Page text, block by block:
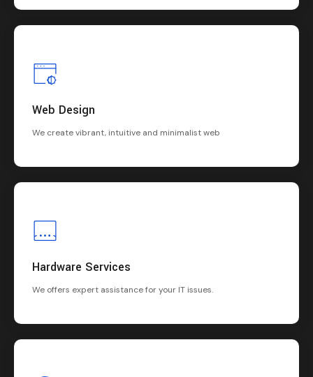
Web Design
We create vibrant, intuitive and minimalist web
Hardware Services
We offers expert assistance for your IT issues.